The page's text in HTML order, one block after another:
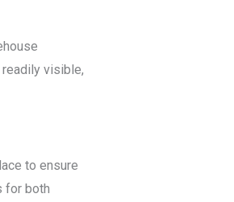
visible,
to ensure
for both